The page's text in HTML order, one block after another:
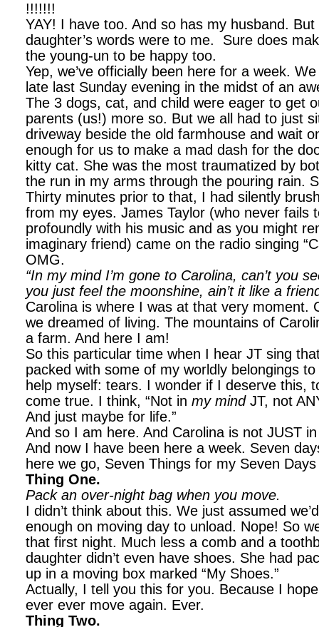
!!!!!!!
YAY! I have too. And so has my husband.
daughter’s words were to me. Sure does
the young-un to be happy too.
Yep, we’ve officially been here for a week.
late last Sunday evening in the midst of an
The 3 dogs, cat, and child were eager to get
parents (us!) more so. But we all had to just
driveway beside the old farmhouse and wait
enough for us to make a mad dash for the
kitty cat. She was the most traumatized by
the run in my arms through the pouring rain.
Thirty minutes prior to that, I had silently
from my eyes. James Taylor (who never fails
profoundly with his music and as you might
imaginary friend) came on the radio singing
OMG.
“In my mind I’m gone to Carolina, can’t you
you just feel the moonshine, ain’t it like a
Carolina is where I was at that very moment.
we dreamed of living. The mountains of
a farm. And here I am!
So this particular time when I hear JT sing
packed with some of my worldly belongings
help myself: tears. I wonder if I deserve this,
come true. I think, “Not in my mindJT, not
And just maybe for life.”
And so I am here. And Carolina is not JUST
And now I have been here a week. Seven
here we go, Seven Things for my Seven
Thing One.
Pack an over-night bag when you move.
I didn’t think about this. We just assumed
enough on moving day to unload. Nope! So
that first night. Much less a comb and a
daughter didn’t even have shoes. She had
up in a moving box marked “My Shoes.”
Actually, I tell you this for you. Because I
ever ever move again. Ever.
Thing Two.